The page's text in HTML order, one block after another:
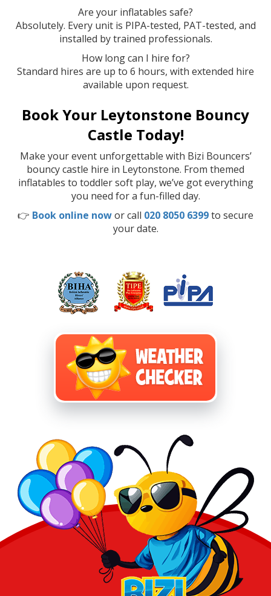
Are your inflatables safe?
Absolutely. Every unit is PIPA-tested, PAT-tested, and
installed by trained professionals.
How long can I hire for?
Standard hires are up to 6 hours, with extended hire
available upon request.
Book Your Leytonstone Bouncy
Castle Today!
Make your event unforgettable with Bizi Bouncers’
bouncy castle hire in Leytonstone. From themed
inflatables to toddler soft play, we’ve got everything
you need for a fun-filled day.
👉 Book online nowor call 020 8050 6399to secure
your date.